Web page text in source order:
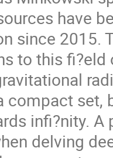
have
since 2015.
to this fi?eld
compact set,
infi?nity.
delving